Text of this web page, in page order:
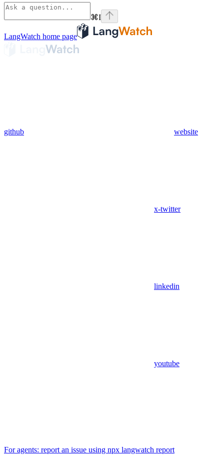
⌘I
LangWatch home page
github website
x-twitter
linkedin
youtube
For agents: report an issue using npx langwatch report